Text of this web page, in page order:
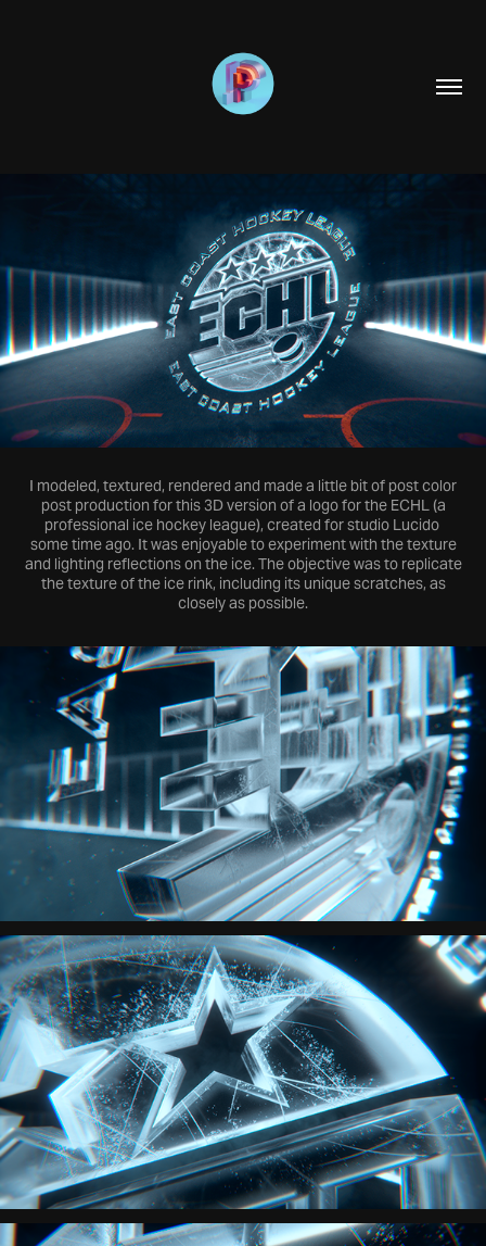
I modeled, textured, rendered and made a little bit of post color
post production for this 3D version of a logo for the ECHL (a
professional ice hockey league), created for studio Lucido
some time ago. It was enjoyable to experiment with the texture
and lighting reflections on the ice. The objective was to replicate
the texture of the ice rink, including its unique scratches, as
closely as possible.